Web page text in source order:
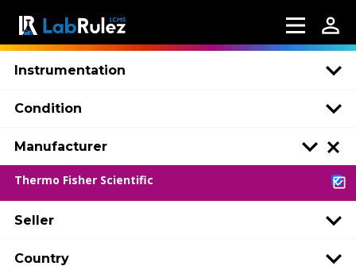
Instrumentation
Condition
Manufacturer
Thermo Fisher Scientific
Seller
Country